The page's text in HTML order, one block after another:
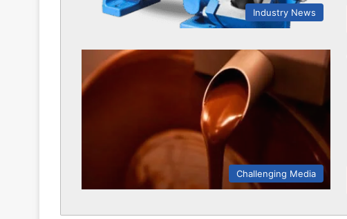
Industry News
Challenging Media